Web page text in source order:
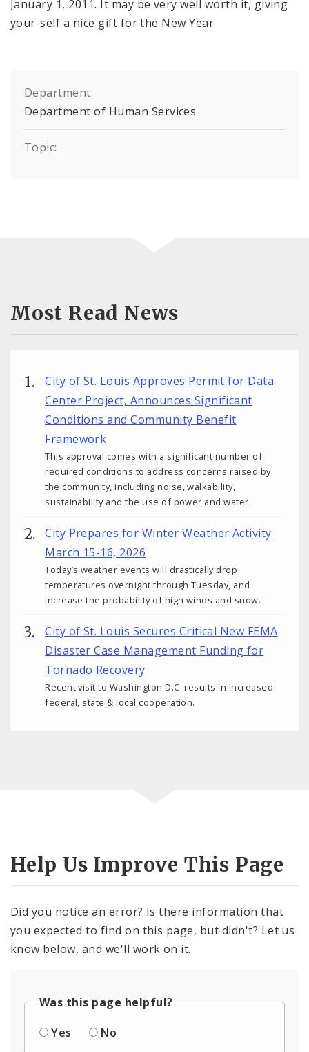
January 1, 2011. It may be very well worth it, giving
your-self a nice gift for the New Year.
Department:
Department of Human Services
Topic:
Most Read News
City of St. Louis Approves Permit for Data
Center Project, Announces Significant
Conditions and Community Benefit
Framework
This approval comes with a significant number of
required conditions to address concerns raised by
the community, including noise, walkability,
sustainability and the use of power and water.
City Prepares for Winter Weather Activity
March 15-16, 2026
Today’s weather events will drastically drop
temperatures overnight through Tuesday, and
increase the probability of high winds and snow.
City of St. Louis Secures Critical New FEMA
Disaster Case Management Funding for
Tornado Recovery
Recent visit to Washington D.C. results in increased
federal, state & local cooperation.
Help Us Improve This Page
Did you notice an error? Is there information that
you expected to find on this page, but didn't? Let us
know below, and we'll work on it.
Was this page helpful?
Yes
No